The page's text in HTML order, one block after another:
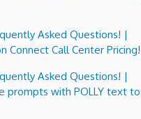
Asked Questions! |
Connect Call Center Pricing!
Asked Questions! |
prompts with POLLY text to